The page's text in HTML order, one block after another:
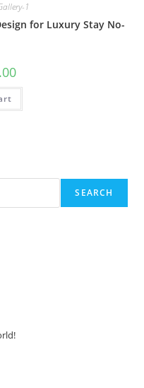
1
for Luxury Stay No-
Current
is:
SEARCH